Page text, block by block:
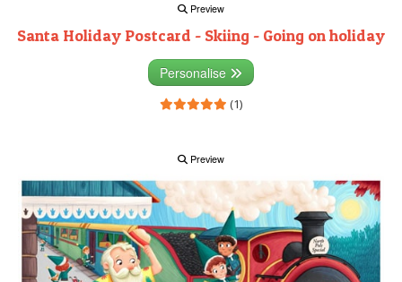
Preview
Santa Holiday Postcard - Skiing - Going on holiday
Personalise
(1)
Preview